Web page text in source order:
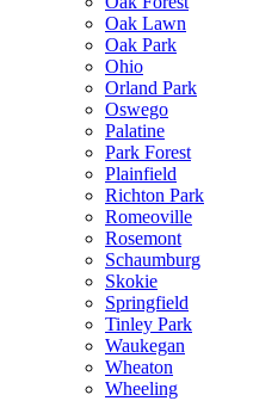
Oak Lawn
Oak Park
Ohio
Orland Park
Oswego
Palatine
Park Forest
Plainfield
Richton Park
Romeoville
Rosemont
Schaumburg
Skokie
Springfield
Tinley Park
Waukegan
Wheaton
Wheeling